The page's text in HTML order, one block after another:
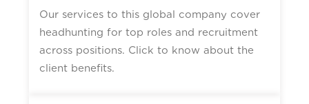
Our services to this global company cover
headhunting for top roles and recruitment
across positions. Click to know about the
client benefits.